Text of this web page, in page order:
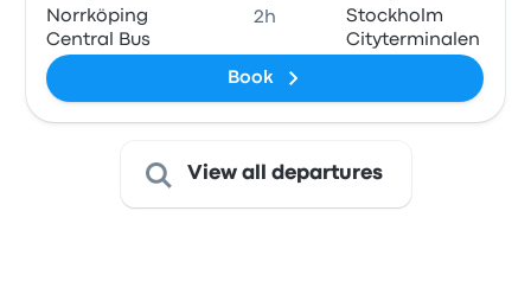
Norrköping
Central Bus
2h
Stockholm
Cityterminalen
Book
View all departures